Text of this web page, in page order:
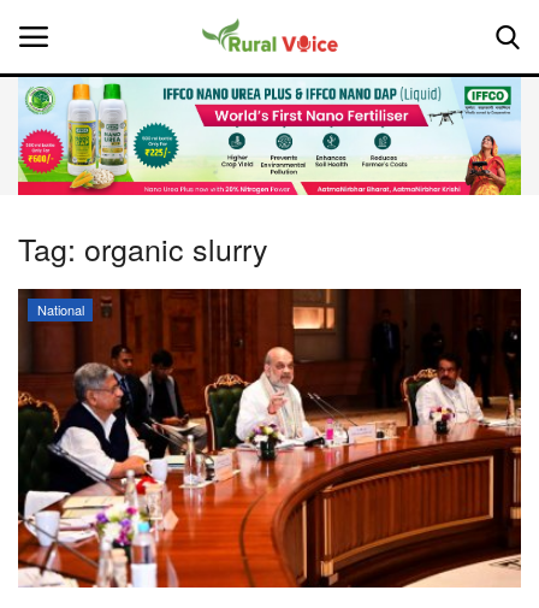
Home
About Us
Leadership Profiles
National
Politics
Opinion
Magazine
Tag: organic slurry
National